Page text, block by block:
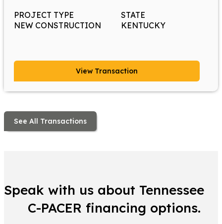
PROJECT TYPE
NEW CONSTRUCTION
STATE
KENTUCKY
View Transaction
See All Transactions
Speak with us about Tennessee
C-PACER financing options.